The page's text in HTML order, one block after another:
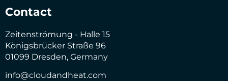
Contact
Zeitenströmung - Halle 15
Königsbrücker Straße 96
01099 Dresden, Germany
info@cloudandheat.com